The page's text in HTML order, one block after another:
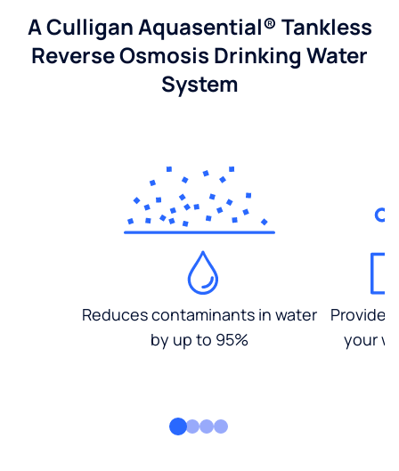
A Culligan Aquasential® Tankless
Reverse Osmosis Drinking Water
System
Reduces contaminants in water
by up to 95%
your